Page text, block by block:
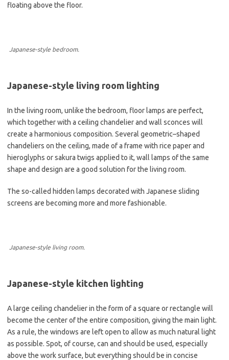
floating above the floor.
Japanese-style bedroom.
Japanese-style living room lighting
In the living room, unlike the bedroom, floor lamps are perfect,
which together with a ceiling chandelier and wall sconces will
create a harmonious composition. Several geometric–shaped
chandeliers on the ceiling, made of a frame with rice paper and
hieroglyphs or sakura twigs applied to it, wall lamps of the same
shape and design are a good solution for the living room.
The so-called hidden lamps decorated with Japanese sliding
screens are becoming more and more fashionable.
Japanese-style living room.
Japanese-style kitchen lighting
A large ceiling chandelier in the form of a square or rectangle will
become the center of the entire composition, giving the main light.
As a rule, the windows are left open to allow as much natural light
as possible. Spot, of course, can and should be used, especially
above the work surface, but everything should be in concise